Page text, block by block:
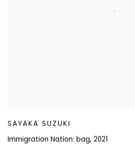
SAYAKA SUZUKI
Immigration Nation: bag, 2021